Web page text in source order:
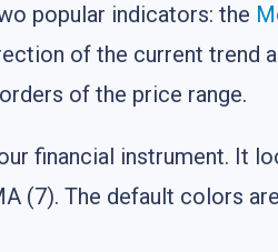
popular indicators: the
of the current trend
of the price range.
financial instrument. It
(7). The default colors